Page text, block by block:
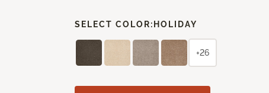
SELECT COLOR: HOLIDAY
+26